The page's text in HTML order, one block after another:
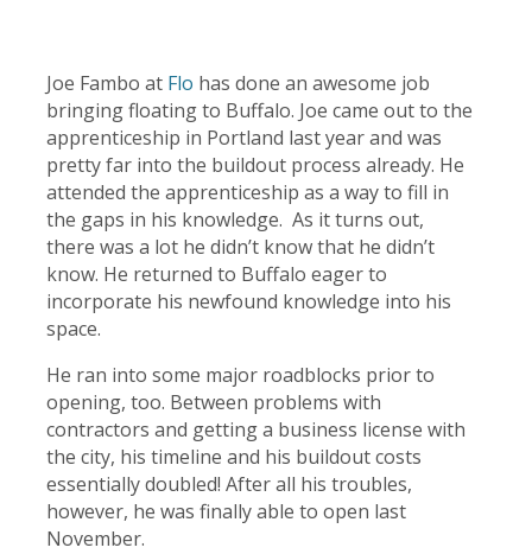
Joe Fambo at Flo has done an awesome job
bringing floating to Buffalo. Joe came out to the
apprenticeship in Portland last year and was
pretty far into the buildout process already. He
attended the apprenticeship as a way to fill in
the gaps in his knowledge. As it turns out,
there was a lot he didn’t know that he didn’t
know. He returned to Buffalo eager to
incorporate his newfound knowledge into his
space.
He ran into some major roadblocks prior to
opening, too. Between problems with
contractors and getting a business license with
the city, his timeline and his buildout costs
essentially doubled! After all his troubles,
however, he was finally able to open last
November.